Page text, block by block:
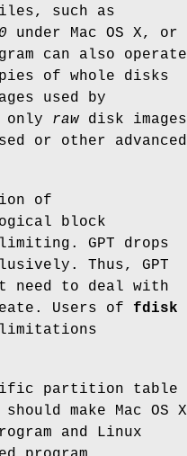
such as
under Mac OS X, or
can also operate
of whole disks
used by
only raw disk images
or other advanced
of
block
GPT drops
Thus, GPT
need to deal with
Users of fdisk
partition table
make Mac OS X
and Linux